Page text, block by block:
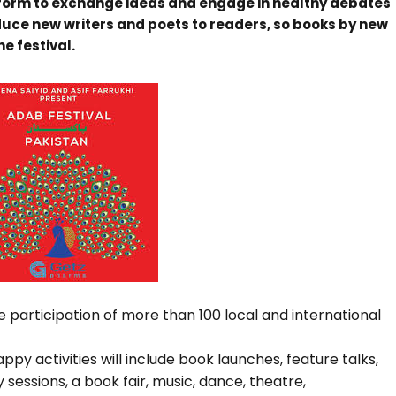
new writers and poets to readers, so books by new
festival.
participation of more than 100 local and international
activities will include book launches, feature talks,
a book fair, music, dance, theatre,